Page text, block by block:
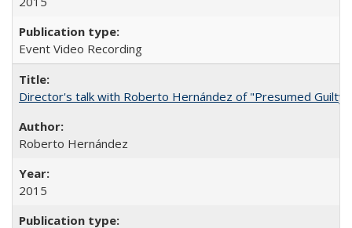
Event Video Recording
Director's talk with Roberto Hernández of "Presumed Guilty"
Roberto Hernández
2015